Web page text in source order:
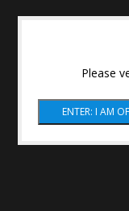
Please